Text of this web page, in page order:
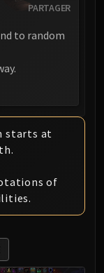
PARTAGER
to random
starts at
of